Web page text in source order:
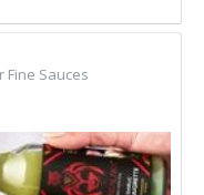
Fine Sauces